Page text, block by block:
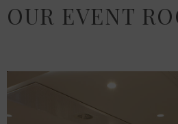
OUR EVENT